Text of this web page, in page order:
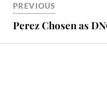
PREVIOUS
Perez Chosen as